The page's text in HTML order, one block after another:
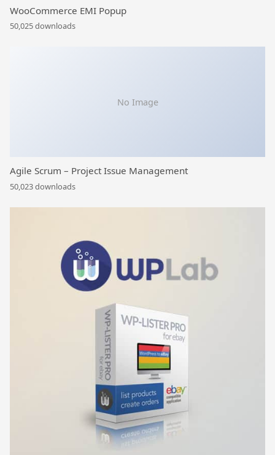
WooCommerce EMI Popup
50,025 downloads
No Image
Agile Scrum – Project Issue Management
50,023 downloads